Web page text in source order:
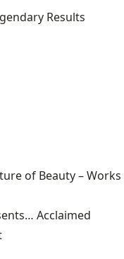
Results
of Beauty – Works
Acclaimed